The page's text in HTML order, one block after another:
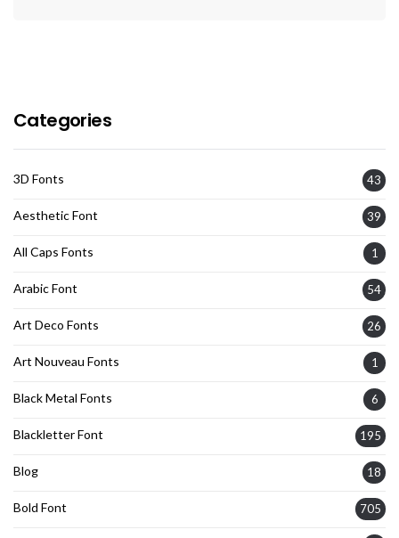
Categories
3D Fonts 43
Aesthetic Font 39
All Caps Fonts 1
Arabic Font 54
Art Deco Fonts 26
Art Nouveau Fonts 1
Black Metal Fonts 6
Blackletter Font 195
Blog 18
Bold Font 705